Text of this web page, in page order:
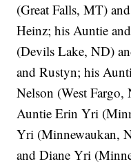
(Great Falls, MT)
Heinz; his Auntie
(Devils Lake, ND)
and Rustyn; his
Nelson (West
Auntie Erin Yri
Yri (Minnewaukan,
and Diane Yri